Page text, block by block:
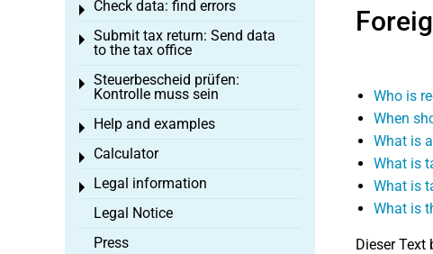
Who is
When
What is
What is
What is
What is
Dieser Text
Check data: find errors
Toggle menu
Submit tax return: Send data
to the tax office
Toggle menu
Steuerbescheid prüfen:
Kontrolle muss sein
Toggle menu
Help and examples
Toggle menu
Calculator
Toggle menu
Legal information
Toggle menu
Legal Notice
Press